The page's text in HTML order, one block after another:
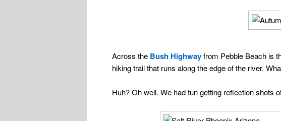
Across the Bush Highwayfrom Pebble Beach is
hiking trail that runs along the edge of the river.
Huh? Oh well. We had fun getting reflection shots